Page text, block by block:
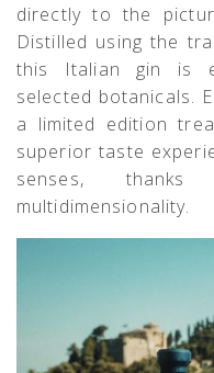
directly to the
Distilled using the
this Italian gin is
selected botanicals.
a limited edition
superior taste
senses,
multidimensionality.